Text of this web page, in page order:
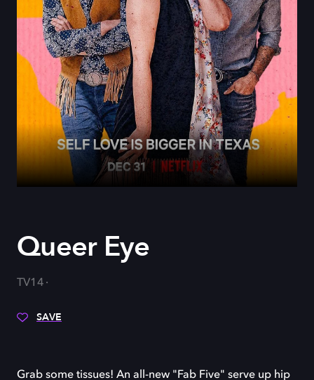
Queer Eye
TV14
SAVE
Grab some tissues! An all-new "Fab Five" serve up hip